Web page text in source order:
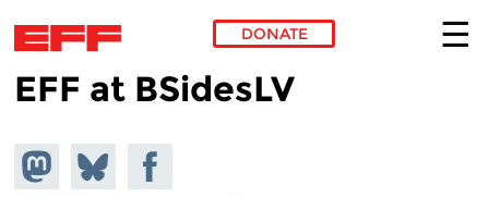
Skip to main content
DONATE
EFF at BSidesLV
Share on
Mastodon
Share
on
Share on
Facebook